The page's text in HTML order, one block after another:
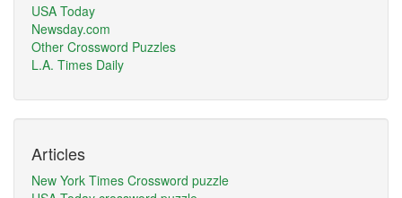
USA Today
Newsday.com
Other Crossword Puzzles
L.A. Times Daily
Articles
New York Times Crossword puzzle